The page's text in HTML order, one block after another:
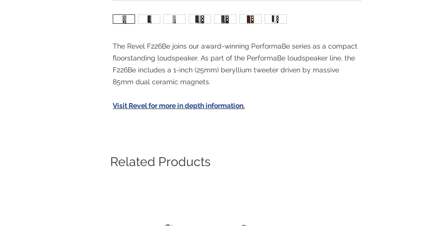
The Revel F226Be joins our award-winning PerformaBe series as a compact
floorstanding loudspeaker. As part of the PerformaBe loudspeaker line, the
F226Be includes a 1-inch (25mm) beryllium tweeter driven by massive
85mm dual ceramic magnets.
Visit Revel for more in depth information.
Related Products